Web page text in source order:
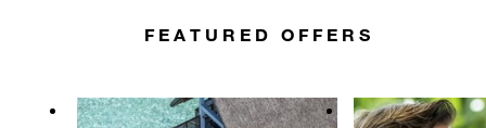
FEATURED OFFERS